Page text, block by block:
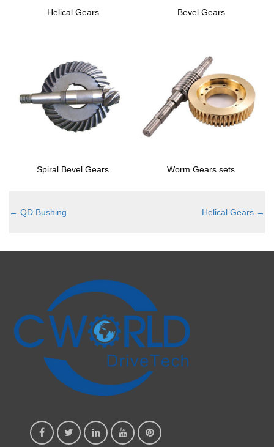
Helical Gears Bevel Gears
Spiral Bevel Gears Worm Gears sets
← QD Bushing Helical Gears →